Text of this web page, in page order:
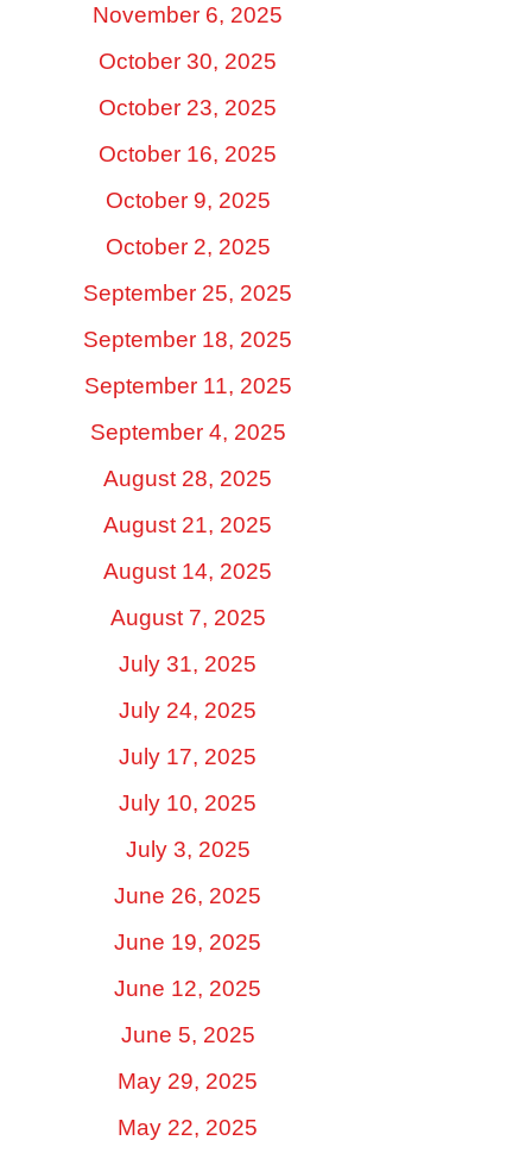
November 6, 2025
October 30, 2025
October 23, 2025
October 16, 2025
October 9, 2025
October 2, 2025
September 25, 2025
September 18, 2025
September 11, 2025
September 4, 2025
August 28, 2025
August 21, 2025
August 14, 2025
August 7, 2025
July 31, 2025
July 24, 2025
July 17, 2025
July 10, 2025
July 3, 2025
June 26, 2025
June 19, 2025
June 12, 2025
June 5, 2025
May 29, 2025
May 22, 2025